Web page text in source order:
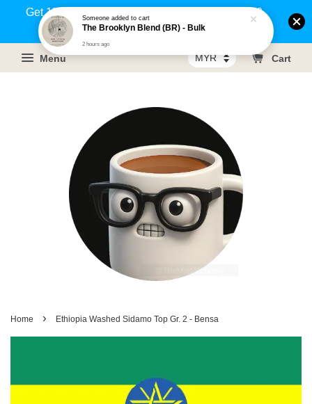
Get 1% rebate on your purchases above RM100
(Members only)!
Menu Cart
Home › Ethiopia Washed Sidamo Top Gr. 2 - Bensa
Someoneadded to cart
The Brooklyn Blend (BR) - Bulk
2 hours ago